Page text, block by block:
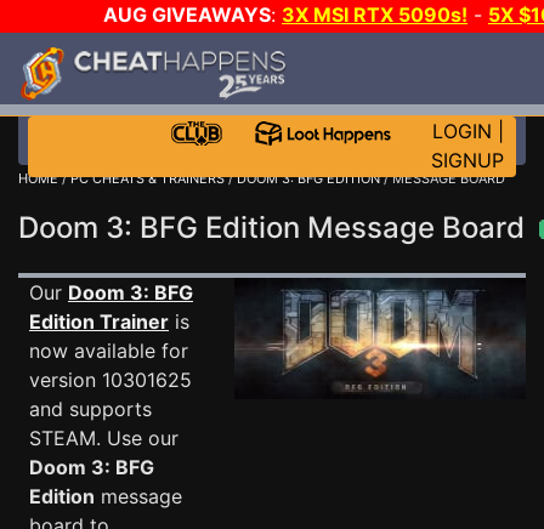
AUG GIVEAWAYS: 3X MSI RTX 5090s! - 5X
STEAM WALLET!
MORE CH?JOIN THE CLUB!
LOGIN
SIGNUP
HOME/PC CHEATS & TRAINERS/DOOM 3: BFG EDITION/ MESSAGE BOARD
Doom 3: BFG Edition Message Board
Our Doom 3: BFG
Edition Trainer is
now available for
version 10301625
and supports
STEAM. Use our
Doom 3: BFG
Edition message